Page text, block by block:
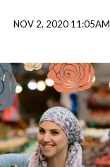
NOV 2, 2020 11:05AM